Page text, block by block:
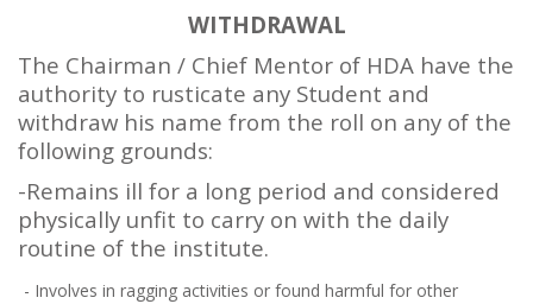
WITHDRAWAL
The Chairman / Chief Mentor of HDA have the
authority to rusticate any Student and
withdraw his name from the roll on any of the
following grounds:
-Remains ill for a long period and considered
physically unfit to carry on with the daily
routine of the institute.
- Involves in ragging activities or found harmful for other